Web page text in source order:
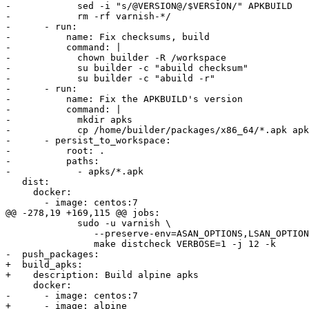
-            sed -i "s/@VERSION@/$VERSION/" APKBUILD
-            rm -rf varnish-*/
-      - run:
-          name: Fix checksums, build
-          command: |
-            chown builder -R /workspace
-            su builder -c "abuild checksum"
-            su builder -c "abuild -r"
-      - run:
-          name: Fix the APKBUILD's version
-          command: |
-            mkdir apks
-            cp /home/builder/packages/x86_64/*.apk
-      - persist_to_workspace:
-          root: .
-          paths:
-            - apks/*.apk
@@ -278,19 +169,115 @@ jobs:
-  push_packages:
+  build_apks:
+    description: Build alpine apks
-      - image: centos:7
+      - image: alpine